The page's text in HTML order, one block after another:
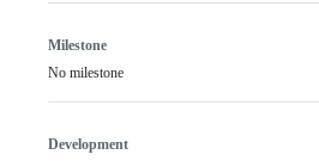
Milestone
No milestone
Development